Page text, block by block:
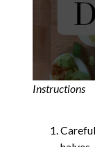
Instructions